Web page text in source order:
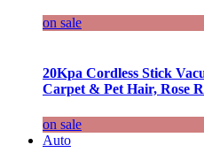
on sale
20Kpa Cordless Stick
Carpet & Pet Hair, Rose
on sale
Auto